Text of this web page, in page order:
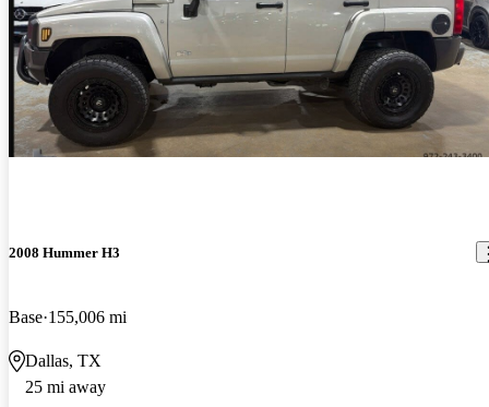
2008 Hummer H3
Base 155,006 mi
Dallas, TX
25 mi away